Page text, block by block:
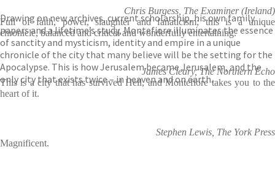
Drawing on new archives, current scholarship, his own family
papers and a lifetime’s study, Montefiore illuminates the essence
of sanctity and mysticism, identity and empire in a unique
chronicle of the city that many believe will be the setting for the
Apocalypse. This is how Jerusalem became Jerusalem, and the
only city that exists twice – in heaven and on earth.
Chris Burgess, The Examiner (Ireland)
Full of faith, power, slaughter and fanaticism; this is a unique
chronicle, balanced and critical and wonderfully entertaining.
James Cleary, The Northern Echo
This is a city that has survived Hell, and Montefiore takes you to the
heart of it.
Stephen Lewis, The York Press
Magnificent.